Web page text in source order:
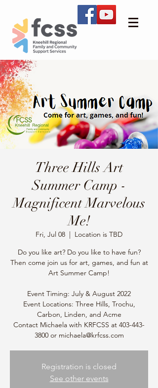
Three Hills Art
Summer Camp -
Magnificent Marvelous
Me!
Fri, Jul 08
  |
Location is TBD
Do you like art? Do you like to have fun?
Then come join us for art, games, and fun at
Art Summer Camp!
Event Timing: July & August 2022
Event Locations: Three Hills, Trochu,
Carbon, Linden, and Acme
Contact Michaela with KRFCSS at 403-443-
3800 or michaela@krfcss.com
Registration is closed
See other events